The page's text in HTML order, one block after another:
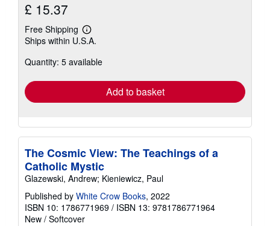
£ 15.37
Free Shipping
Learn
more
shipping
Ships within U.S.A.
Quantity: 5 available
Add to basket
The Cosmic View: The Teachings of a
Catholic Mystic
Glazewski, Andrew; Kieniewicz, Paul
Published by White Crow Books, 2022
ISBN 10: 1786771969 / ISBN 13: 9781786771964
New / Softcover